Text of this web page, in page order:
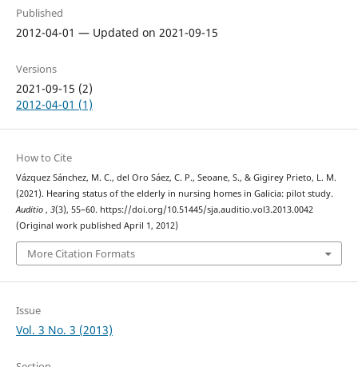
Published
2012-04-01 — Updated on 2021-09-15
Versions
2021-09-15 (2)
2012-04-01 (1)
How to Cite
Vázquez Sánchez, M. C., del Oro Sáez, C. P., Seoane, S., & Gigirey Prieto, L. M.
(2021). Hearing status of the elderly in nursing homes in Galicia: pilot study.
Auditio , 3(3), 55–60. https://doi.org/10.51445/sja.auditio.vol3.2013.0042
(Original work published April 1, 2012)
More Citation Formats
Issue
Vol. 3 No. 3 (2013)